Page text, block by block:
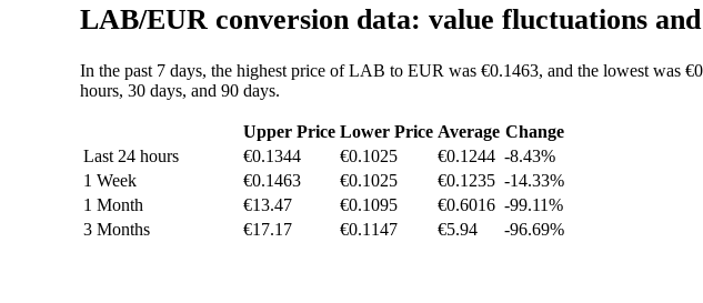
LAB/EUR conversion data: value fluctuations
In the past 7 days, the highest price of LAB to EUR was €0.1463, and the lowest was
hours, 30 days, and 90 days.
Upper Price Lower Price Average Change
Last 24 hours
€0.1344 €0.1025 €0.1244 -8.43%
1 Week
€0.1463 €0.1025 €0.1235 -14.33%
1 Month
€13.47 €0.1095 €0.6016 -99.11%
3 Months
€17.17 €0.1147 €5.94 -96.69%